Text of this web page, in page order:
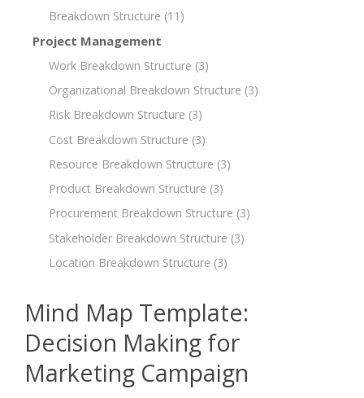
Breakdown Structure (11)
Project Management
Work Breakdown Structure (3)
Organizational Breakdown Structure (3)
Risk Breakdown Structure (3)
Cost Breakdown Structure (3)
Resource Breakdown Structure (3)
Product Breakdown Structure (3)
Procurement Breakdown Structure (3)
Stakeholder Breakdown Structure (3)
Location Breakdown Structure (3)
Mind Map Template:
Decision Making for
Marketing Campaign